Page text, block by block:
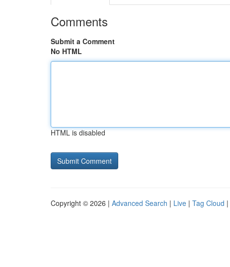
Comments
Submit a Comment
No HTML
HTML is disabled
Copyright © 2026 | Advanced Search | Live | Tag Cloud |